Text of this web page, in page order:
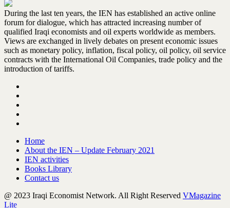
During the last ten years, the IEN has established an active online
forum for dialogue, which has attracted increasing number of
qualified Iraqi economists and oil experts worldwide as members.
Views are exchanged in lively debates on present economic issues
such as monetary policy, inflation, fiscal policy, oil policy, oil service
contracts with the International Oil Companies, trade policy and the
introduction of tariffs.
Home
About the IEN – Update February 2021
IEN activities
Books Library
Contact us
@ 2023 Iraqi Economist Network. All Right Reserved VMagazine
Lite